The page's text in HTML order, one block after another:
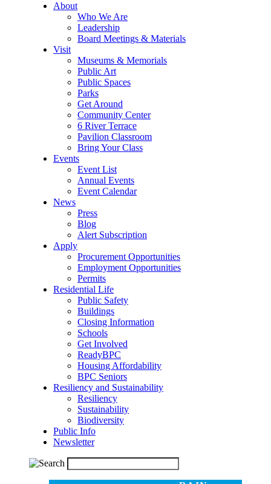
About
Who We Are
Leadership
Board Meetings & Materials
Visit
Museums & Memorials
Public Art
Public Spaces
Parks
Get Around
Community Center
6 River Terrace
Pavilion Classroom
Bring Your Class
Events
Event List
Annual Events
Event Calendar
News
Press
Blog
Alert Subscription
Apply
Procurement Opportunities
Employment Opportunities
Permits
Residential Life
Public Safety
Buildings
Closing Information
Schools
Get Involved
ReadyBPC
Housing Affordability
BPC Seniors
Resiliency and Sustainability
Resiliency
Sustainability
Biodiversity
Public Info
Newsletter